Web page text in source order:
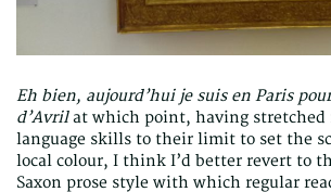
Eh bien, aujourd’hui je suis en Paris
d’Avrilat which point, having stretched
language skills to their limit to set the
local colour, I think I’d better revert to
Saxon prose style with which regular